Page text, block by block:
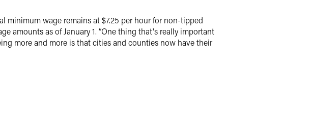
minimum wage remains at $7.25 per hour for non-tipped
amounts as of January 1. “One thing that's really important
more and more is that cities and counties now have their